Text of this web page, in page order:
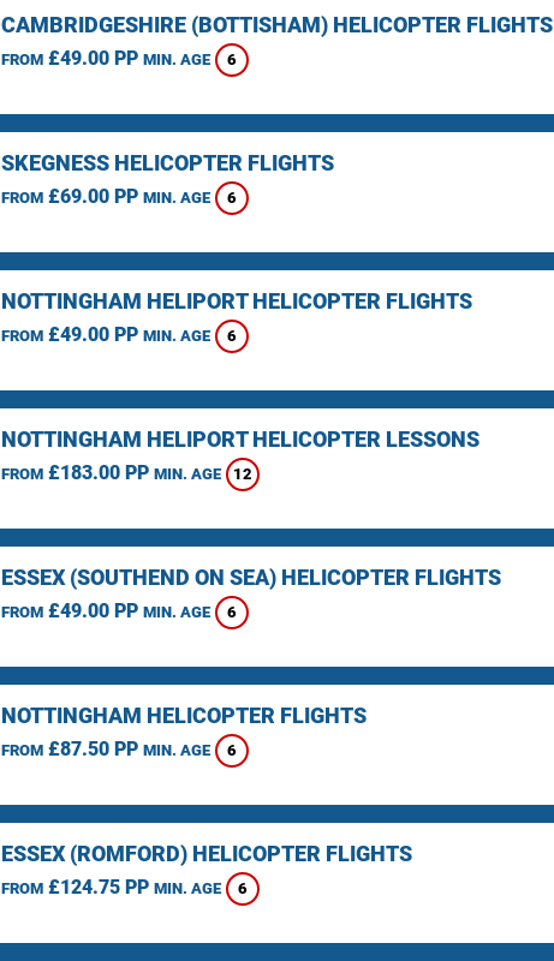
CAMBRIDGESHIRE (BOTTISHAM) HELICOPTER FLIGHTS
FROM£49.00 PP MIN. AGE 6
SKEGNESS HELICOPTER FLIGHTS
FROM£69.00 PP MIN. AGE 6
NOTTINGHAM HELIPORT HELICOPTER FLIGHTS
FROM£49.00 PP MIN. AGE 6
NOTTINGHAM HELIPORT HELICOPTER LESSONS
FROM£183.00 PP MIN. AGE 12
ESSEX (SOUTHEND ON SEA) HELICOPTER FLIGHTS
FROM£49.00 PP MIN. AGE 6
NOTTINGHAM HELICOPTER FLIGHTS
FROM£87.50 PP MIN. AGE 6
ESSEX (ROMFORD) HELICOPTER FLIGHTS
FROM£124.75 PP MIN. AGE 6